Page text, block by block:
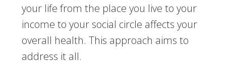
your life from the place you live to your
income to your social circle affects your
overall health. This approach aims to
address it all.